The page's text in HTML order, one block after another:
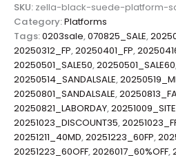
SKU: zella-black-suede-platform-
Category:Platforms
Tags:0203sale,070825_SALE,
20250312_FP,20250401_FP,
20250501_SALE50,20250501_SALE60
20250514_SANDALSALE,
20250801_SANDALSALE,
20250821_LABORDAY,
20251023_DISCOUNT35,
20251211_40MD,20251223_60FP,
20251223_60OFF,2026017_60%OFF,